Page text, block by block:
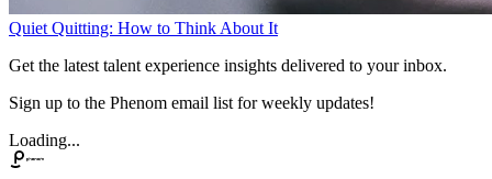
Quiet Quitting: How to Think About It
Get the latest talent experience insights delivered to your inbox.
Sign up to the Phenom email list for weekly updates!
Loading...